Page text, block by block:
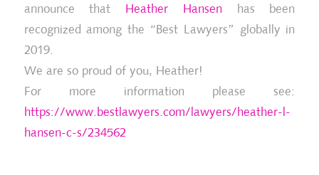
announce that Heather Hansenhas been
recognized among the “Best Lawyers” globally in
2019.
We are so proud of you, Heather!
For more information please see:
https://www.bestlawyers.com/lawyers/heather-l-
hansen-c-s/234562